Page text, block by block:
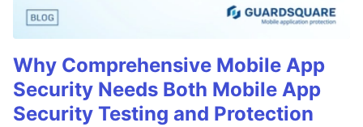
Why Comprehensive Mobile App
Security Needs Both Mobile App
Security Testing and Protection